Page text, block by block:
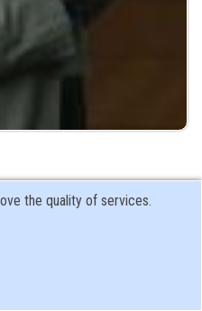
the quality of services.